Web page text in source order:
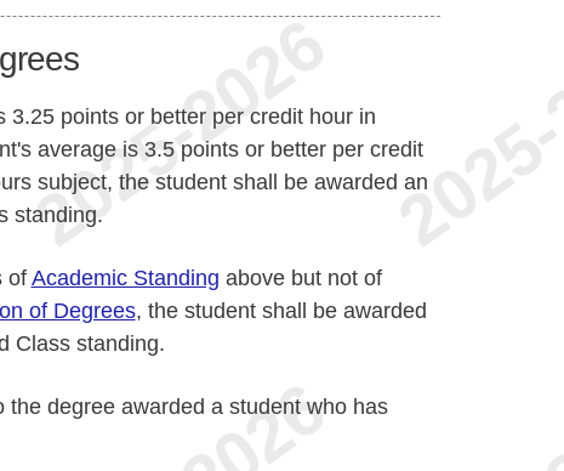
3.25 points or better per credit hour in
average is 3.5 points or better per credit
subject, the student shall be awarded an
standing.
ofAcademic Standing above but not of
of Degrees, the student shall be awarded
Class standing.
degree awarded a student who has